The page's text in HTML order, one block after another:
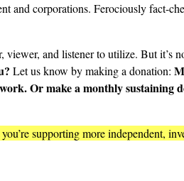
and corporations. Ferociously fact-
viewer, and listener to utilize. But it’s
Let us know by making a donation:
Or make a monthly sustaining
supporting more independent,